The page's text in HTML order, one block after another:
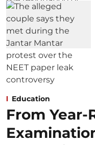
Education
From Year-